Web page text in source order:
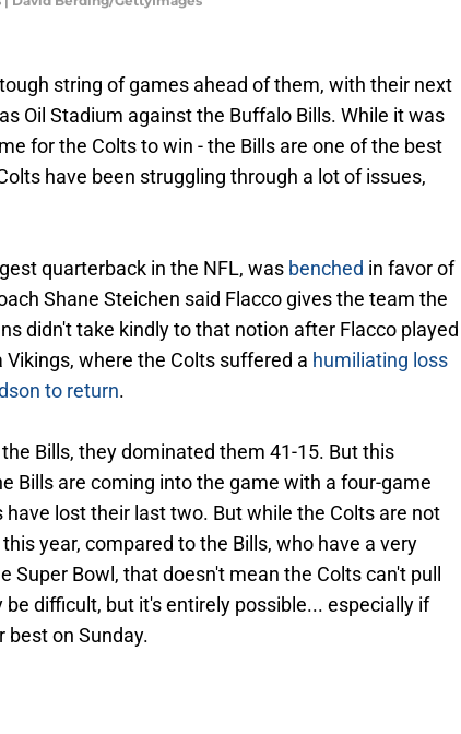
string of games ahead of them, with their next
Oil Stadium against the Buffalo Bills. While it was
for the Colts to win - the Bills are one of the best
have been struggling through a lot of issues,
quarterback in the NFL, was benched in favor of
Shane Steichen said Flacco gives the team the
didn't take kindly to that notion after Flacco played
where the Colts suffered a humiliating loss
to return.
Bills, they dominated them 41-15. But this
Bills are coming into the game with a four-game
lost their last two. But while the Colts are not
year, compared to the Bills, who have a very
Super Bowl, that doesn't mean the Colts can't pull
difficult, but it's entirely possible... especially if
best on Sunday.